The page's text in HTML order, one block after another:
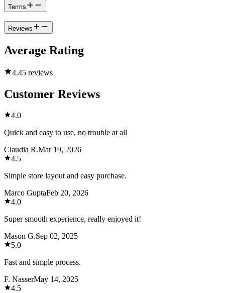
Terms
Reviews
Average Rating
4.45 reviews
Customer Reviews
4.0
Quick and easy to use, no trouble at all
Claudia R.Mar 19, 2026
4.5
Simple store layout and easy purchase.
Marco GuptaFeb 20, 2026
4.0
Super smooth experience, really enjoyed it!
Mason G.Sep 02, 2025
5.0
Fast and simple process.
F. NasserMay 14, 2025
4.5